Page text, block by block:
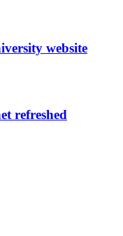
website
refreshed